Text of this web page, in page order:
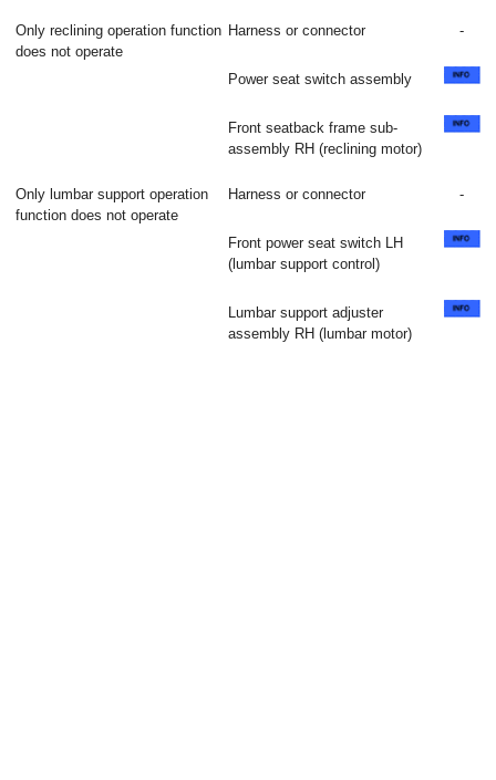
Only reclining operation function
does not operate
Harness or connector -
Power seat switch assembly
Front seatback frame sub-
assembly RH (reclining motor)
Only lumbar support operation
function does not operate
Harness or connector -
Front power seat switch LH
(lumbar support control)
Lumbar support adjuster
assembly RH (lumbar motor)